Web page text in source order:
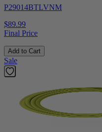
P29014BTLVNM
$89.99
Final Price
Add to Cart
Sale